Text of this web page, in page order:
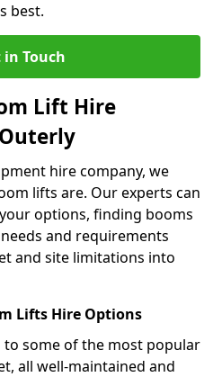
best.
in Touch
Lift Hire
hire company, we
lifts are. Our experts can
options, finding booms
and requirements
and site limitations into
Lifts Hire Options
to some of the most popular
all well-maintained and